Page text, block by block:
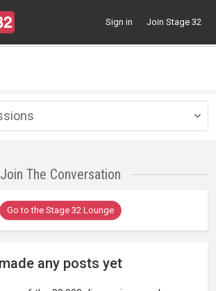
Sign in Join Stage 32
Join The Conversation
Go to the Stage 32 Lounge
any posts yet